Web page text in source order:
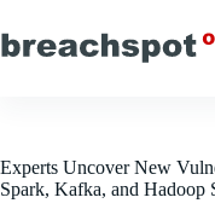
to
content
Experts Uncover New
Spark, Kafka, and Hadoop